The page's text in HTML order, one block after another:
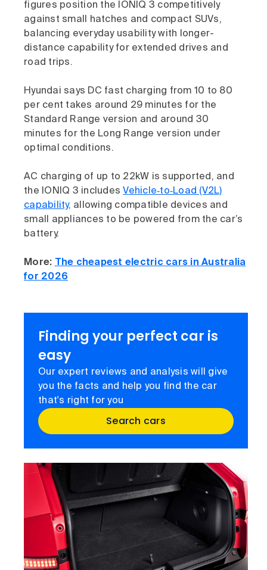
figures position the IONIQ 3 competitively
against small hatches and compact SUVs,
balancing everyday usability with longer-
distance capability for extended drives and
road trips.
Hyundai says DC fast charging from 10 to 80
per cent takes around 29 minutes for the
Standard Range version and around 30
minutes for the Long Range version under
optimal conditions.
AC charging of up to 22kW is supported, and
the IONIQ 3 includes Vehicle‑to‑Load (V2L)
capability, allowing compatible devices and
small appliances to be powered from the car’s
battery.
More: The cheapest electric cars in Australia
for 2026
Finding your perfect car is
easy
Our expert reviews and analysis will give
you the facts and help you find the car
that's right for you
Search cars